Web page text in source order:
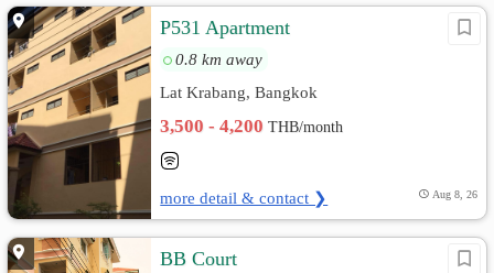
P531 Apartment
0.8 km away
Lat Krabang, Bangkok
3,500 - 4,200THB/month
more detail & contact ❯ Aug 8, 26
BB Court